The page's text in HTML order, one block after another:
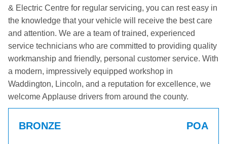
& Electric Centre for regular servicing, you can rest easy in
the knowledge that your vehicle will receive the best care
and attention. We are a team of trained, experienced
service technicians who are committed to providing quality
workmanship and friendly, personal customer service. With
a modern, impressively equipped workshop in
Waddington, Lincoln, and a reputation for excellence, we
welcome Applause drivers from around the county.
BRONZE POA